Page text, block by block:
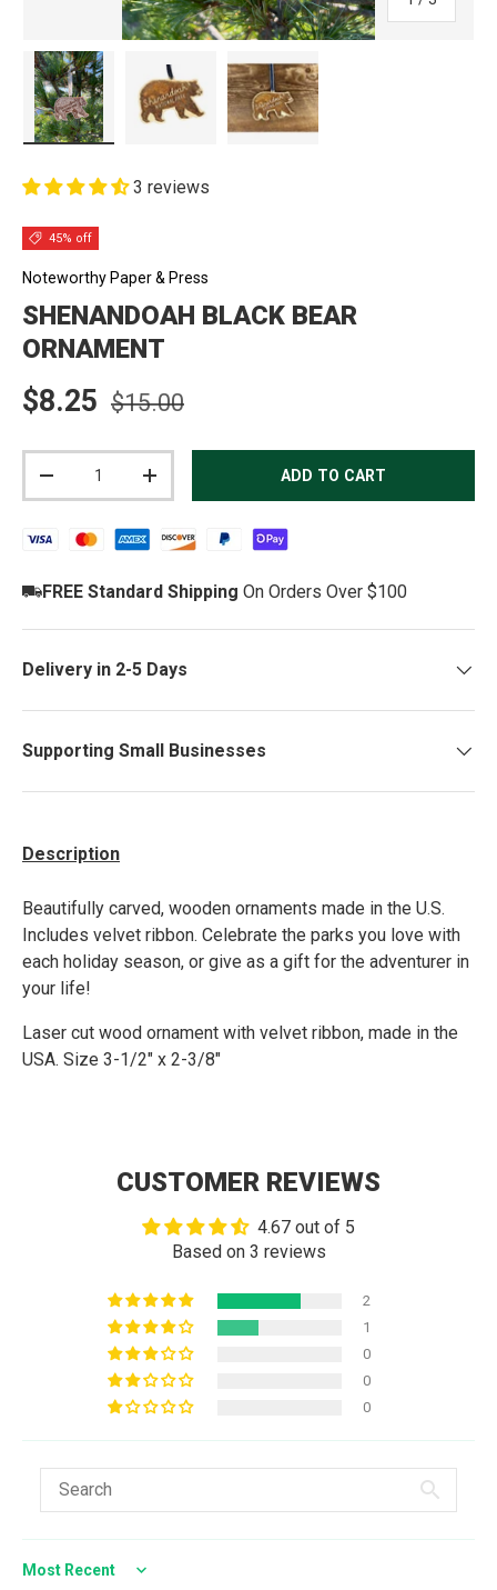
3 reviews
45% off
Noteworthy Paper & Press
SHENANDOAH BLACK BEAR
ORNAMENT
Sale price
$8.25 Regular price
$15.00
DECREASE QUANTITYINCREASE QUANTITYADD TO CART
FREE Standard Shipping On Orders Over $100
Delivery in 2-5 Days
Supporting Small Businesses
Description
Beautifully carved, wooden ornaments made in the U.S.
Includes velvet ribbon. Celebrate the parks you love with
each holiday season, or give as a gift for the adventurer in
your life!
Laser cut wood ornament with velvet ribbon, made in the
USA. Size 3-1/2" x 2-3/8"
CUSTOMER REVIEWS
4.67 out of 5
Based on 3 reviews
2
1
0
0
0
Sort by